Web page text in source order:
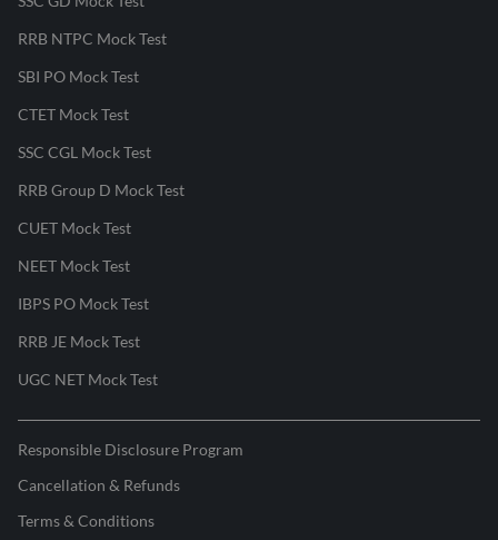
RRB NTPC Mock Test
SBI PO Mock Test
CTET Mock Test
SSC CGL Mock Test
RRB Group D Mock Test
CUET Mock Test
NEET Mock Test
IBPS PO Mock Test
RRB JE Mock Test
UGC NET Mock Test
Responsible Disclosure Program
Cancellation & Refunds
Terms & Conditions